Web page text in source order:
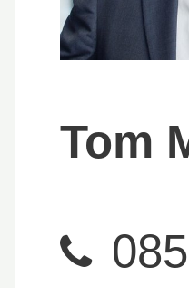
Tom